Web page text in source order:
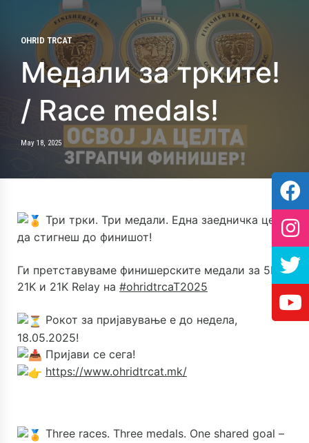
OHRID TRCAT
Медали за трките!
/ Race medals!
May 18, 2025
Три трки. Три медали. Една заедничка цел –
да стигнеш до финишот!
Ги претставуваме финишерските медали за 5K,
21K и 21K Relay на #ohridtrcaT2025
Рокот за пријавување е до недела,
18.05.2025!
Пријави се сега!
https://www.ohridtrcat.mk/
Three races. Three medals. One shared goal –